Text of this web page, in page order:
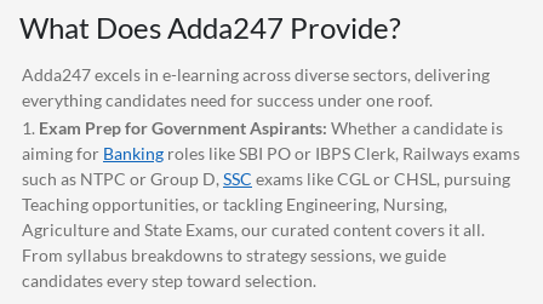
What DoesAdda247 Provide?
Adda247excels in e-learning across diverse sectors, delivering
everything candidates need for success under one roof.
1. Exam Prep for Government Aspirants: Whether a candidate is
aiming for Banking roles like SBI PO or IBPS Clerk, Railways exams
such as NTPC or Group D, SSC exams like CGL or CHSL, pursuing
Teaching opportunities, or tackling Engineering, Nursing,
Agriculture and State Exams, our curated content covers it all.
From syllabus breakdowns to strategy sessions, we guide
candidates every step toward selection.